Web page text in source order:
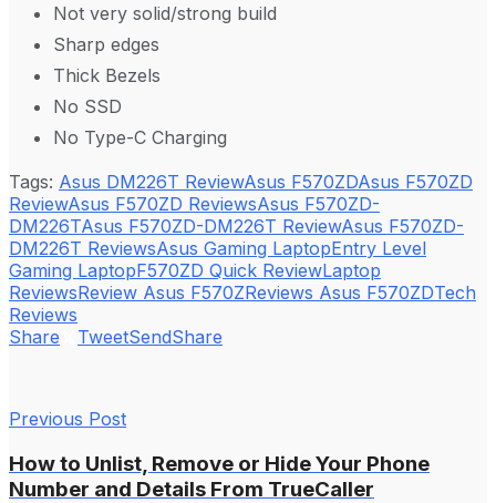
Not very solid/strong build
Sharp edges
Thick Bezels
No SSD
No Type-C Charging
Tags: Asus DM226T ReviewAsus F570ZDAsus F570ZD
ReviewAsus F570ZD ReviewsAsus F570ZD-
DM226TAsus F570ZD-DM226T ReviewAsus F570ZD-
DM226T ReviewsAsus Gaming LaptopEntry Level
Gaming LaptopF570ZD Quick ReviewLaptop
ReviewsReview Asus F570ZReviews Asus F570ZDTech
Reviews
Share
TweetSendShare
Previous Post
How to Unlist, Remove or Hide Your Phone
Number and Details From TrueCaller